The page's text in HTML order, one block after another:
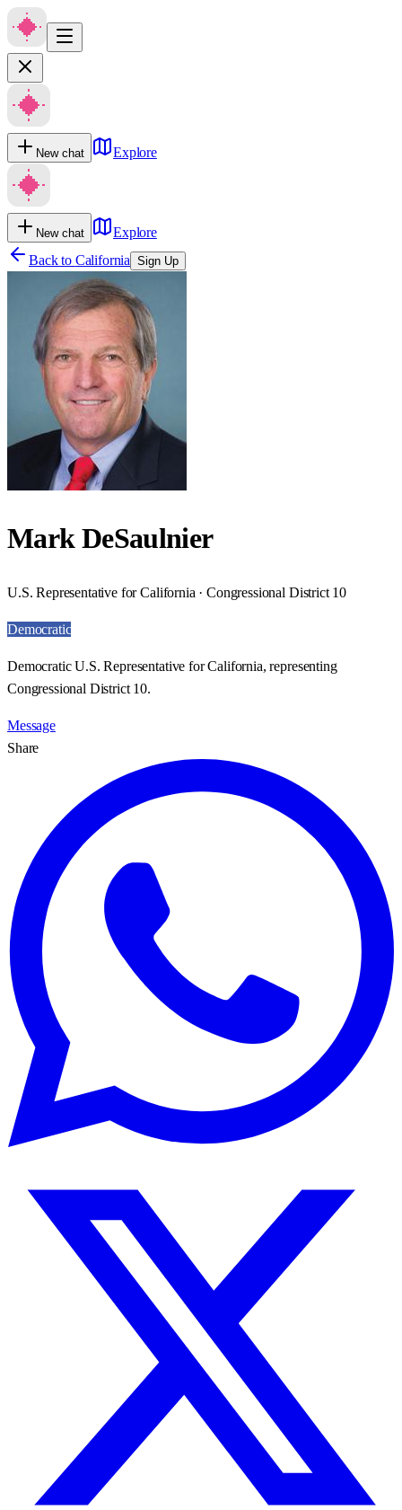
New chat Explore
New chat
Explore
Back to California Sign Up
Mark DeSaulnier
U.S. Representative for California · Congressional District 10
Democratic
Democratic U.S. Representative for California, representing
Congressional District 10.
Message
Share